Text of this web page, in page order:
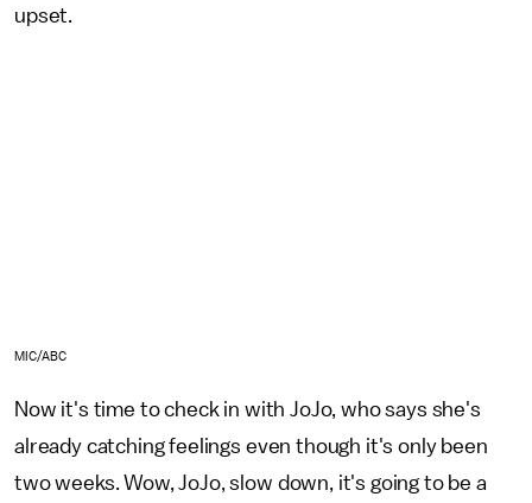
upset.
MIC/ABC
Now it's time to check in with JoJo, who says she's
already catching feelings even though it's only been
two weeks. Wow, JoJo, slow down, it's going to be a